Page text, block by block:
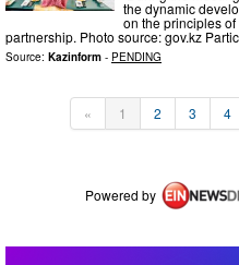
the dynamic
on the principles
partnership. Photo source: gov.kz
Source: Kazinform - PENDING
« 1 2 3 4
Powered by